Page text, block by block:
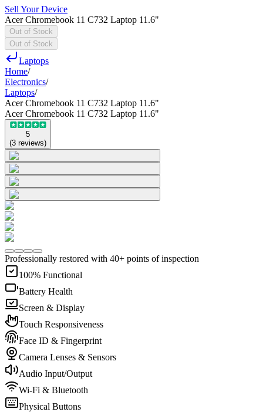
Sell Your Device
Acer Chromebook 11 C732 Laptop 11.6"
Out of Stock
Out of Stock
Laptops
Home/
Electronics/
Laptops/
Acer Chromebook 11 C732 Laptop 11.6"
Acer Chromebook 11 C732 Laptop 11.6"
5
(3 reviews)
Professionally restored with 40+ points of inspection
100% Functional
Battery Health
Screen & Display
Touch Responsiveness
Face ID & Fingerprint
Camera Lenses & Sensors
Audio Input/Output
Wi-Fi & Bluetooth
Physical Buttons